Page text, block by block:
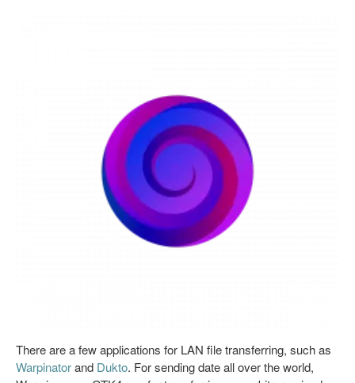
There are a few applications for LAN file transferring, such as
Warpinatorand Dukto. For sending date all over the world,